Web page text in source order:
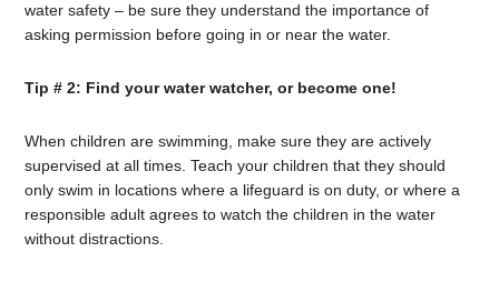
water safety – be sure they understand the importance of
asking permission before going in or near the water.
Tip # 2: Find your water watcher, or become one!
When children are swimming, make sure they are actively
supervised at all times. Teach your children that they should
only swim in locations where a lifeguard is on duty, or where a
responsible adult agrees to watch the children in the water
without distractions.